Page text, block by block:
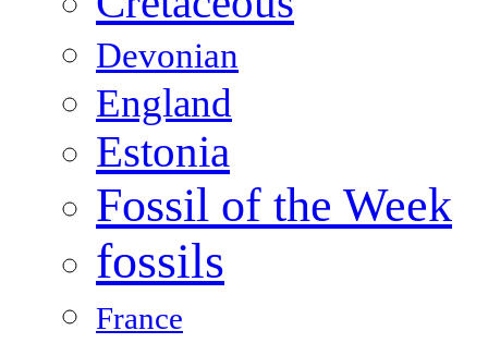
Devonian
England
Estonia
Fossil of the Week
fossils
France